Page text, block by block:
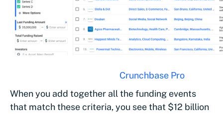
Crunchbase Pro
When you add together all the funding events
that match these criteria, you see that $12 billion